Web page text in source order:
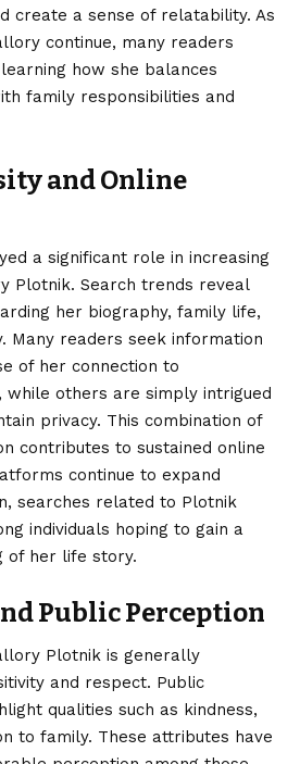
create a sense of relatability. As
continue, many readers
how she balances
family responsibilities and
and Online
a significant role in increasing
Plotnik. Search trends reveal
her biography, family life,
Many readers seek information
of her connection to
while others are simply intrigued
privacy. This combination of
contributes to sustained online
continue to expand
searches related to Plotnik
individuals hoping to gain a
of her life story.
Public Perception
Plotnik is generally
and respect. Public
qualities such as kindness,
to family. These attributes have